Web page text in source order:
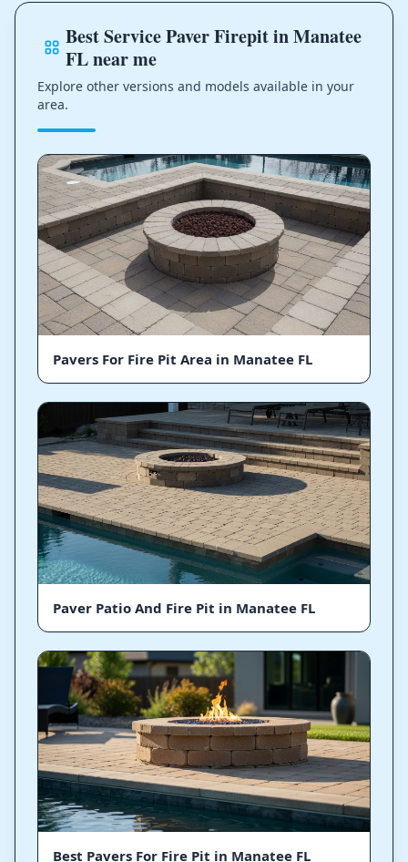
Best Service Paver Firepit in Manatee
FL near me
Explore other versions and models available in your
area.
Pavers For Fire Pit Area in Manatee FL
Paver Patio And Fire Pit in Manatee FL
Best Pavers For Fire Pit in Manatee FL